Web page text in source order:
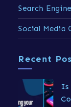
Search
Social
Recent
Is